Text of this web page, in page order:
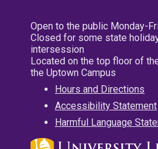
Open to the public Monday-
Closed for some state
intersession
Located on the top floor of
the Uptown Campus
Hours and Directions
Accessibility Statement
Harmful Language